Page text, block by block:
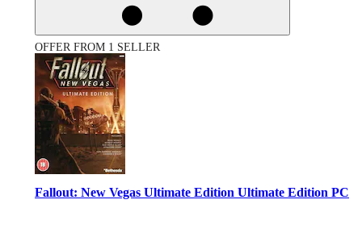
OFFER FROM 1 SELLER
Fallout: New Vegas Ultimate Edition Ultimate Edition PC